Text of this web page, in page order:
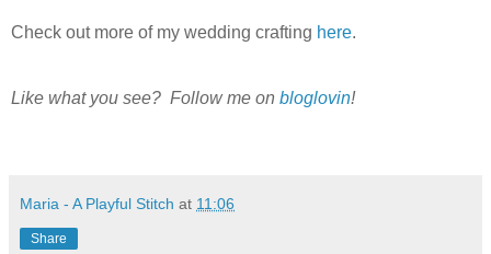
Check out more of my wedding crafting here.
Like what you see? Follow me on bloglovin!
Maria - A Playful Stitch at 11:06
Share